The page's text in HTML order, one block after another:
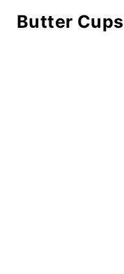
Butter Cups